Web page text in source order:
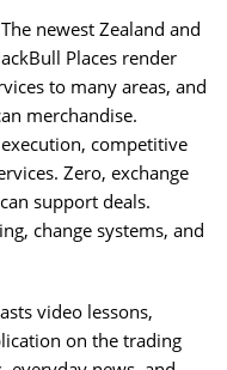
newest Zealand and
Places render
to many areas, and
merchandise.
competitive
Zero, exchange
support deals.
change systems, and
video lessons,
on the trading